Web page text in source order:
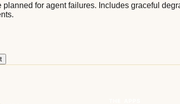
planned for agent failures. Includes graceful